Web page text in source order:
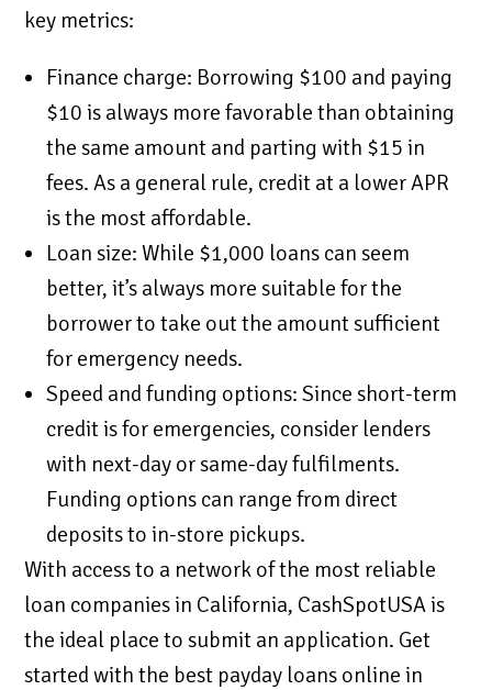
key metrics:
Finance charge: Borrowing $100 and paying
$10 is always more favorable than obtaining
the same amount and parting with $15 in
fees. As a general rule, credit at a lower APR
is the most affordable.
Loan size: While $1,000 loans can seem
better, it’s always more suitable for the
borrower to take out the amount sufficient
for emergency needs.
Speed and funding options: Since short-term
credit is for emergencies, consider lenders
with next-day or same-day fulfilments.
Funding options can range from direct
deposits to in-store pickups.
With access to a network of the most reliable
loan companies in California, CashSpotUSA is
the ideal place to submit an application. Get
started with the best payday loans online in